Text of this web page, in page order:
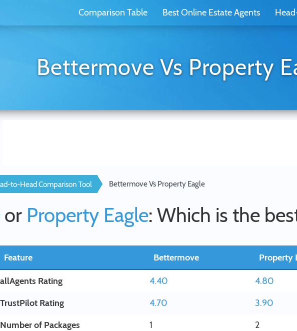
Comparison Table Best Online Estate Agents
Bettermove Vs Property
to-Head Comparison Tool Bettermove Vs Property Eagle
or Property Eagle: Which is the
Feature Bettermove Property
allAgents Rating 4.40
4.80
TrustPilot Rating
4.70
3.90
Number of Packages
1
2